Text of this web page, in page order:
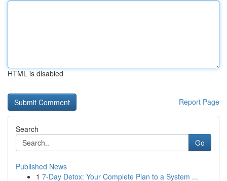
HTML is disabled
Report Page
Search
Go
Published News
1 7-Day Detox: Your Complete Plan to a System ...